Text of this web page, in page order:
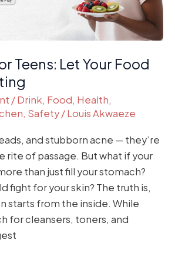
Teens: Let Your Food
/Drink, Food, Health,
, Safety/Louis Akwaeze
and stubborn acne — they’re
rite of passage. But what if your
than just fill your stomach?
fight for your skin? The truth is,
starts from the inside. While
for cleansers, toners, and